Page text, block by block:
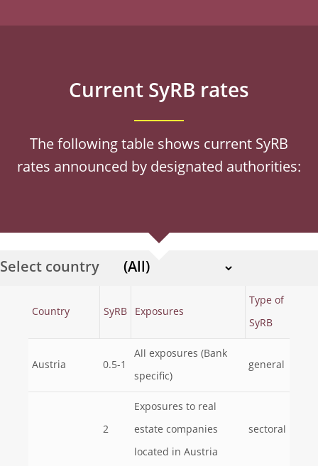
Current SyRB rates
The following table shows current SyRB
rates announced by designated authorities:
Select country
Country SyRB Exposures
Type of
SyRB
Austria 0.5-1
All exposures (Bank
specific)
general
2
Exposures to real
estate companies
located in Austria
sectoral